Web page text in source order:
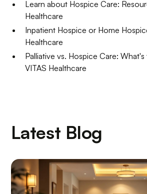
Learn about Hospice Care:
Healthcare
Inpatient Hospice or Home
Healthcare
Palliative vs. Hospice Care:
VITAS Healthcare
Latest Blog